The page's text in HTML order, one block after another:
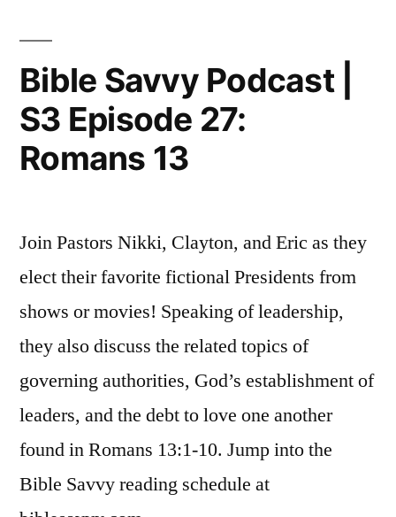
Episode
Bible Savvy Podcast |
S3 Episode 27:
Romans 13
Join Pastors Nikki, Clayton, and Eric as they
elect their favorite fictional Presidents from
shows or movies! Speaking of leadership,
they also discuss the related topics of
governing authorities, God’s establishment of
leaders, and the debt to love one another
found in Romans 13:1-10. Jump into the
Bible Savvy reading schedule at